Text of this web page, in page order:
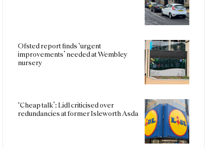
Ofsted report finds ‘urgent
improvements’ needed at Wembley
nursery
‘Cheap talk’: Lidl criticised over
redundancies at former Isleworth Asda